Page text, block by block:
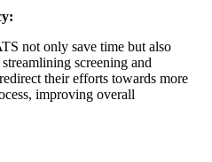
not only save time but also
screening and
their efforts towards more
improving overall